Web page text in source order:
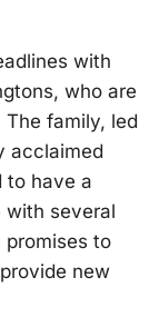
with
who are
family, led
acclaimed
to have a
several
to
new